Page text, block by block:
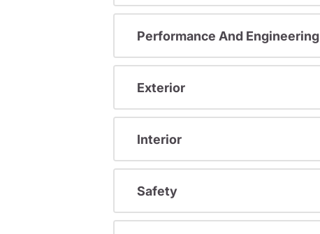
Performance And Engineering
Exterior
Interior
Safety